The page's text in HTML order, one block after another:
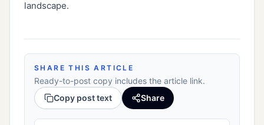
landscape.
SHARE THIS ARTICLE
Ready-to-post copy includes the article link.
Copy post text
Share